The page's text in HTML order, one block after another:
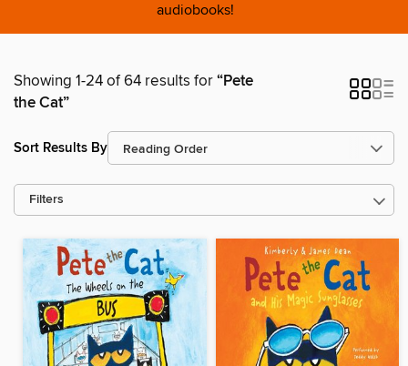
audiobooks!
Showing 1-24 of 64 results for“Pete
the Cat”
Sort Results By
Filters